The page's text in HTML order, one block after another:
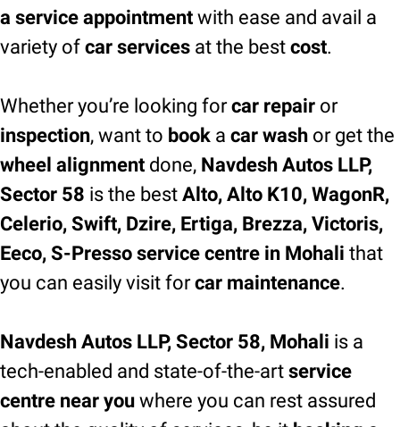
a service appointment with ease and avail a
variety of car services at the best cost.
Whether you’re looking forcar repair or
inspection, want to book a car wash or get the
wheel alignment done, Navdesh Autos LLP,
Sector 58 is the best Alto, Alto K10, WagonR,
Celerio, Swift, Dzire, Ertiga, Brezza, Victoris,
Eeco, S-Presso service centre in Mohali that
you can easily visit forcar maintenance.
Navdesh Autos LLP, Sector 58, Mohali is a
tech-enabled and state-of-the-art service
centre near you where you can rest assured